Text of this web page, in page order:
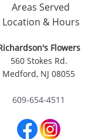
Areas Served
Location & Hours
Flowers
560 Stokes Rd.
Medford, NJ 08055
609-654-4511